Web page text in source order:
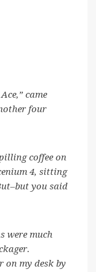
came
four
coffee on
4, sitting
you said
were much
on my desk by